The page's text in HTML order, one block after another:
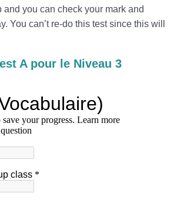
you can check your mark and
You can’t re-do this test since this will
A pour le Niveau 3